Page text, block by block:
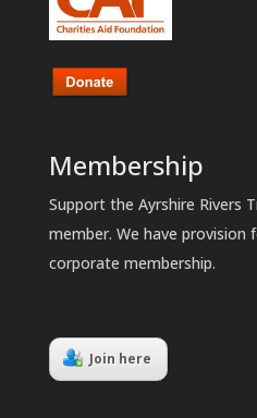
Membership
Support the Ayrshire Rivers
member. We have provision
corporate membership.
Join here